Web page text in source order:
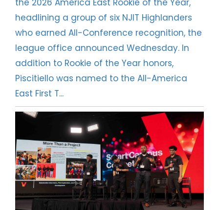
the 2026 America East Rookie of the Year,
headlining a group of six NJIT Highlanders
who earned All-Conference recognition, the
league office announced Wednesday. In
addition to Rookie of the Year honors,
Piscitiello was named to the All-America
East First T...